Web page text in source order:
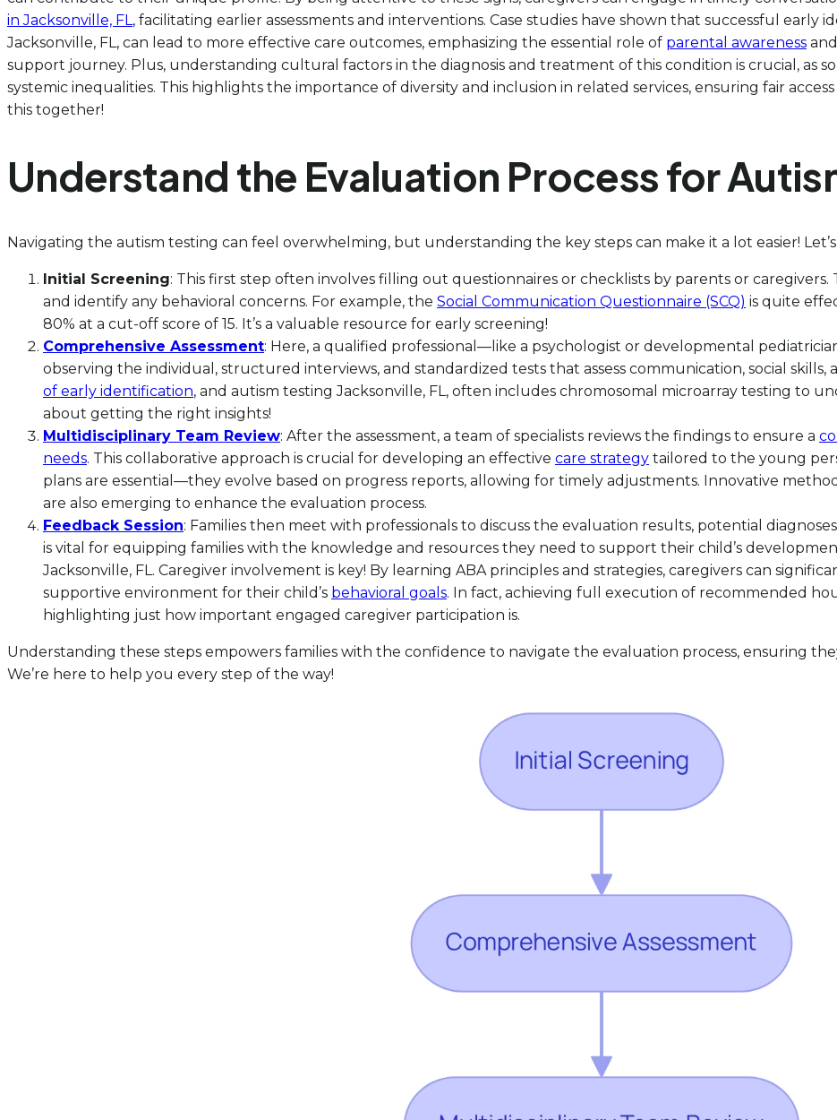
in Jacksonville, FL , facilitating earlier assessments and interventions. Case studies have shown that successful early
Jacksonville, FL, can lead to more effective care outcomes, emphasizing the essential role of parental awareness
support journey. Plus, understanding cultural factors in the diagnosis and treatment of this condition is crucial, as
systemic inequalities. This highlights the importance of diversity and inclusion in related services, ensuring fair
this together!
Understand the Evaluation Process for
Navigating the autism testing can feel overwhelming, but understanding the key steps can make it a lot easier!
Initial Screening: This first step often involves filling out questionnaires or checklists by parents or
and identify any behavioral concerns. For example, the Social Communication Questionnaire (SCQ) is quite
80% at a cut-off score of 15. It’s a valuable resource for early screening!
Comprehensive Assessment: Here, a qualified professional—like a psychologist or developmental
observing the individual, structured interviews, and standardized tests that assess communication, social skills,
of early identification, and autism testing Jacksonville, FL, often includes chromosomal microarray testing to
about getting the right insights!
Multidisciplinary Team Review: After the assessment, a team of specialists reviews the findings to ensure a
needs. This collaborative approach is crucial for developing an effective care strategy tailored to the young
plans are essential—they evolve based on progress reports, allowing for timely adjustments. Innovative
are also emerging to enhance the evaluation process.
Feedback Session: Families then meet with professionals to discuss the evaluation results, potential
is vital for equipping families with the knowledge and resources they need to support their child’s
Jacksonville, FL. Caregiver involvement is key! By learning ABA principles and strategies, caregivers can
supportive environment for their child’s behavioral goals. In fact, achieving full execution of recommended
highlighting just how important engaged caregiver participation is.
Understanding these steps empowers families with the confidence to navigate the evaluation process, ensuring
We’re here to help you every step of the way!